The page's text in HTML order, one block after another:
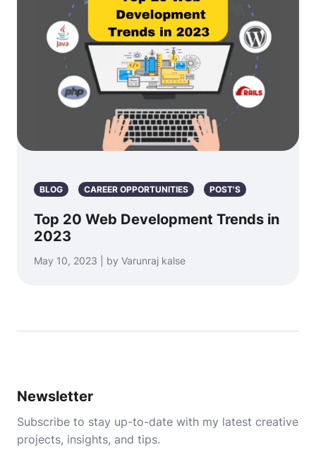
BLOG CAREER OPPORTUNITIES POST'S
Top 20 Web Development Trends in
2023
May 10, 2023 | by Varunraj kalse
Newsletter
Subscribe to stay up-to-date with my latest creative
projects, insights, and tips.